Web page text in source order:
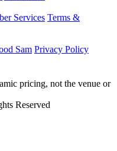
Services Terms &
Sam Privacy Policy
pricing, not the venue or
Reserved